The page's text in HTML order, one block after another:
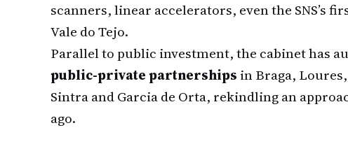
scanners, linear accelerators, even the SNS’s
Vale do Tejo.
Parallel to public investment, the cabinet has
public-private partnerships in Braga,
Sintra and Garcia de Orta, rekindling an
ago.